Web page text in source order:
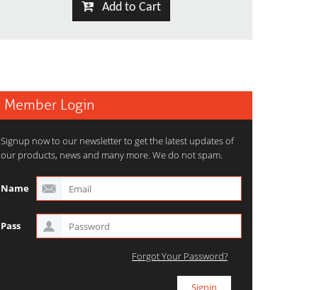
Add to Cart
Member Login
Signup now to our newsletter to get the latest updates of
our products, news and many more. We do not spam.
Name
Pass
Forgot Your Password?